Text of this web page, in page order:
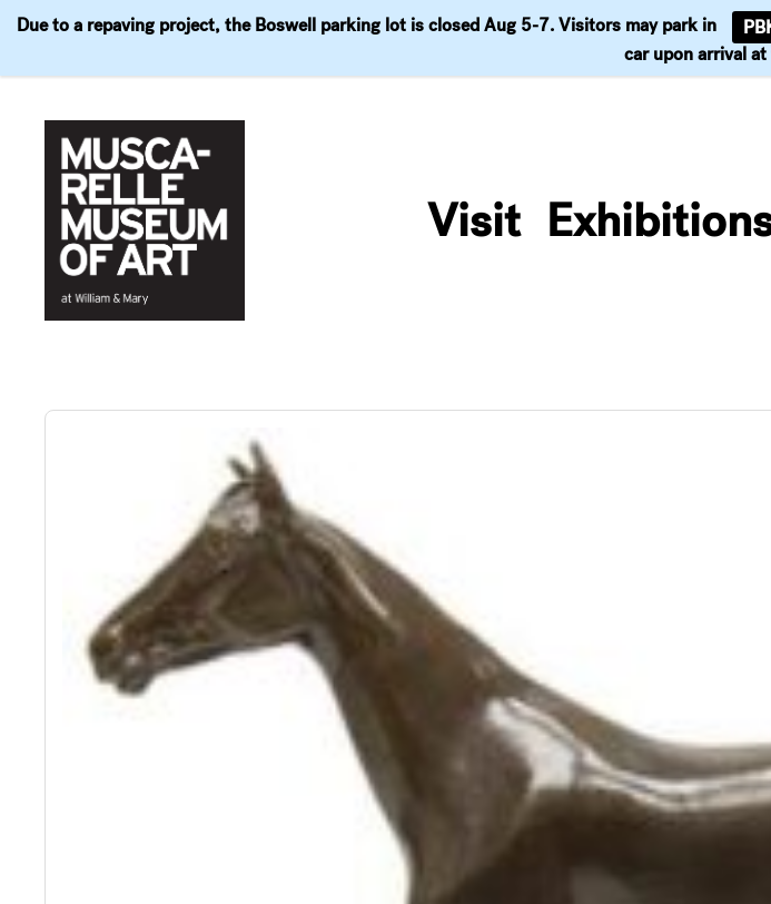
Due to a repaving project, the Boswell parking lot is closed Aug 5-7. Visitors may park in
car upon arrival
content
Visit
Visit Exhibitions Events Explore Join & Support